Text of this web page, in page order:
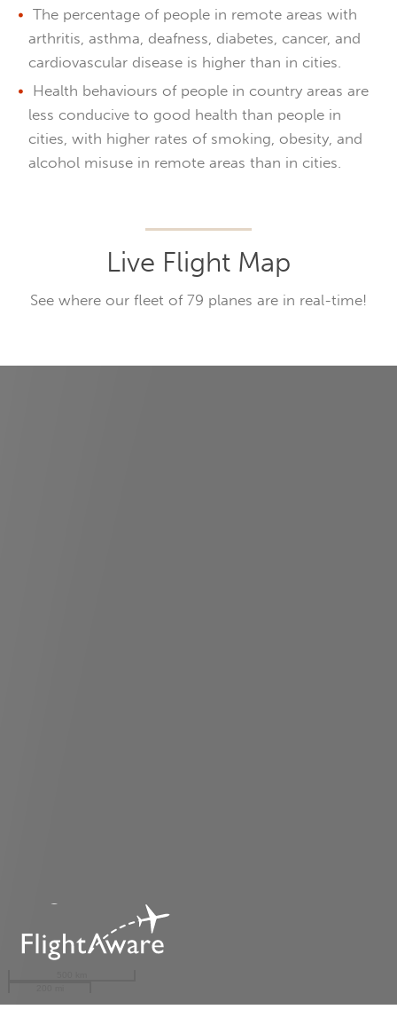
The percentage of people in remote areas with
arthritis, asthma, deafness, diabetes, cancer, and
cardiovascular disease is higher than in cities.
Health behaviours of people in country areas are
less conducive to good health than people in
cities, with higher rates of smoking, obesity, and
alcohol misuse in remote areas than in cities.
Live Flight Map
See where our fleet of 79 planes are in real-time!